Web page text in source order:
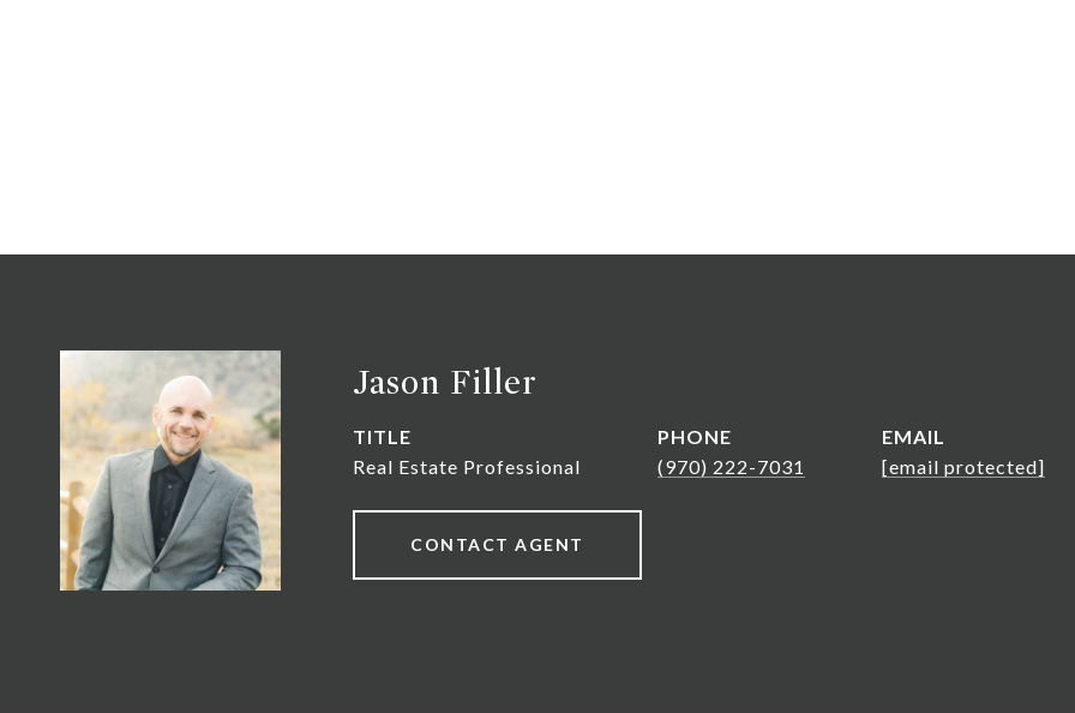
Jason Filler
TITLE
Real Estate Professional
PHONE
(970) 222-7031
EMAIL
[email protected]
CONTACT AGENT